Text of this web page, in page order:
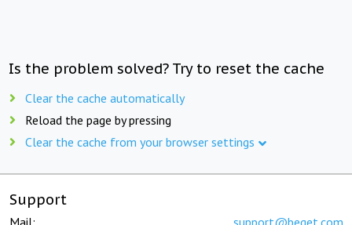
Is the problem solved? Try to reset the cache
Clear the cache automatically
Reload the page by pressing
Clear the cache from your browser settings
Support
Mail: support@beget.com